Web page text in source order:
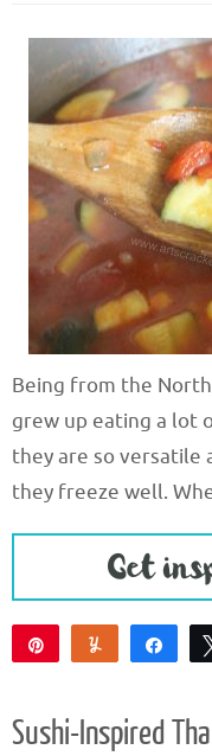
Being from the
grew up eating a lot
they are so versatile
they freeze well.
Yum
Sushi-Inspired